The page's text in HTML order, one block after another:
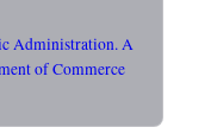
Administration. A
of Commerce